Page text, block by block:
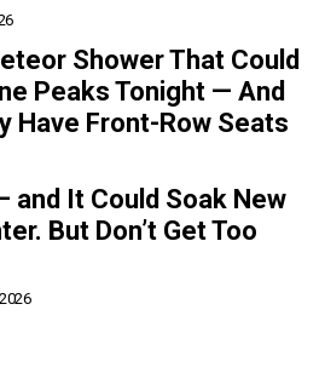
Shower That Could
Peaks Tonight — And
Have Front-Row Seats
and It Could Soak New
But Don’t Get Too